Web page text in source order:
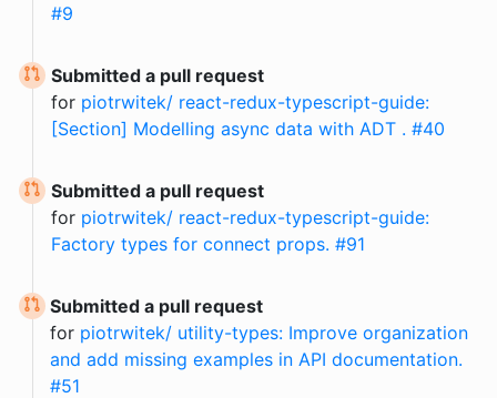
#9
Submitted a pull request
for piotrwitek/ react-redux-typescript-guide:
[Section] Modelling async data with ADT . #40
Submitted a pull request
for piotrwitek/ react-redux-typescript-guide:
Factory types for connect props. #91
Submitted a pull request
for piotrwitek/ utility-types: Improve organization
and add missing examples in API documentation.
#51